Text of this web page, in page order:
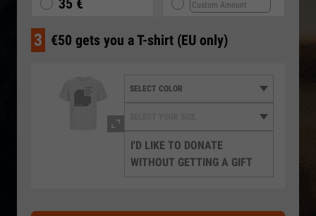
35 €
3 €50 gets you a T-shirt (EU only)
I'D LIKE TO DONATE
WITHOUT GETTING A GIFT